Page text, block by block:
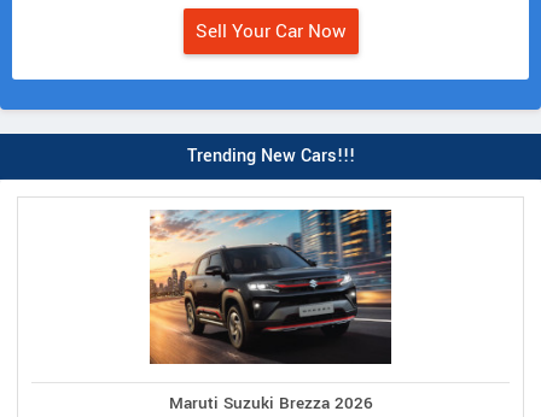
Sell Your Car Now
Trending New Cars!!!
Maruti Suzuki Brezza 2026